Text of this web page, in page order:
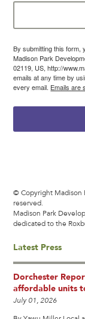
By submitting this form,
Madison Park
02119, US, http://
emails at any time by
every email. Emails are
© Copyright Madison
reserved.
Madison Park
dedicated to the
Latest Press
Dorchester
affordable units
July 01, 2026